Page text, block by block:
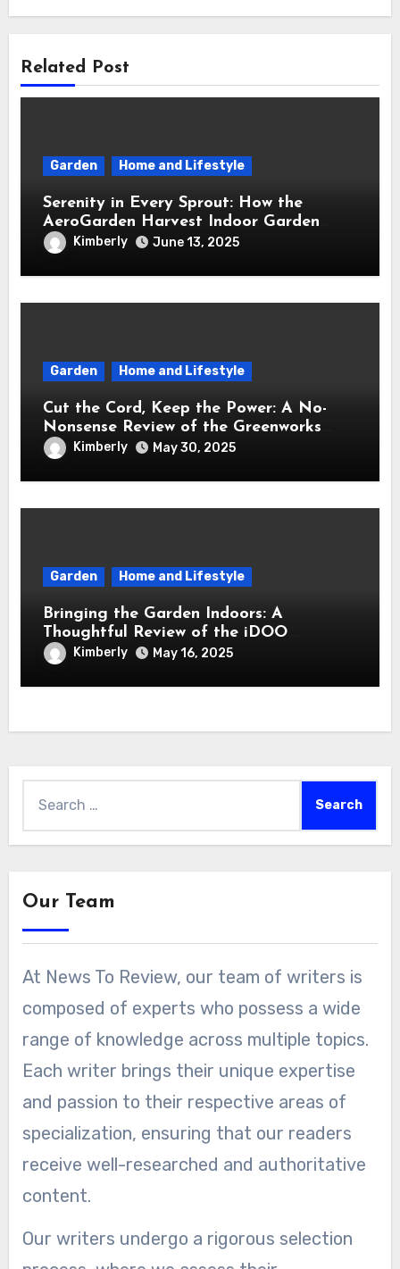
Related Post
Garden Home and Lifestyle
Serenity in Every Sprout: How the
AeroGarden Harvest Indoor Garden
Brought Mindful Joy to My Kitchen
Kimberly June 13, 2025
Garden Home and Lifestyle
Cut the Cord, Keep the Power: A No-
Nonsense Review of the Greenworks
40V Cordless Lawn Mower
Kimberly May 30, 2025
Garden Home and Lifestyle
Bringing the Garden Indoors: A
Thoughtful Review of the iDOO
Hydroponics Growing System
Kimberly May 16, 2025
for:
Our Team
At News To Review, our team of writers is
composed of experts who possess a wide
range of knowledge across multiple topics.
Each writer brings their unique expertise
and passion to their respective areas of
specialization, ensuring that our readers
receive well-researched and authoritative
content.
Our writers undergo a rigorous selection